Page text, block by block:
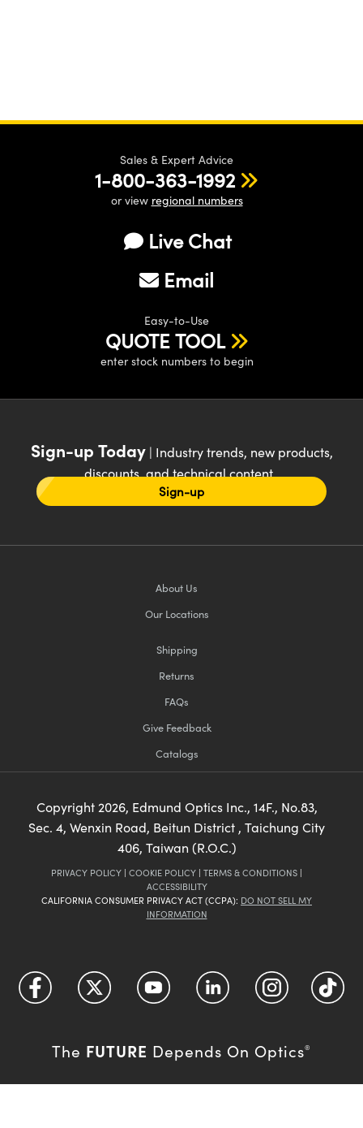
Sales & Expert Advice
1-800-363-1992
or view regional numbers
Live Chat
Email
Easy-to-Use
QUOTE TOOL
enter stock numbers to begin
Sign-up Today| Industry trends, new products,
discounts, and technical content
Sign-up
About Us
Our Locations
Shipping
Returns
FAQs
Give Feedback
Catalogs
Copyright2026, Edmund Optics Inc., 14F., No.83,
Sec. 4, Wenxin Road, Beitun District , Taichung City
406, Taiwan (R.O.C.)
PRIVACY POLICY | COOKIE POLICY | TERMS & CONDITIONS |
ACCESSIBILITY
CALIFORNIA CONSUMER PRIVACY ACT (CCPA): DO NOT SELL MY
INFORMATION
The FUTURE Depends On Optics®